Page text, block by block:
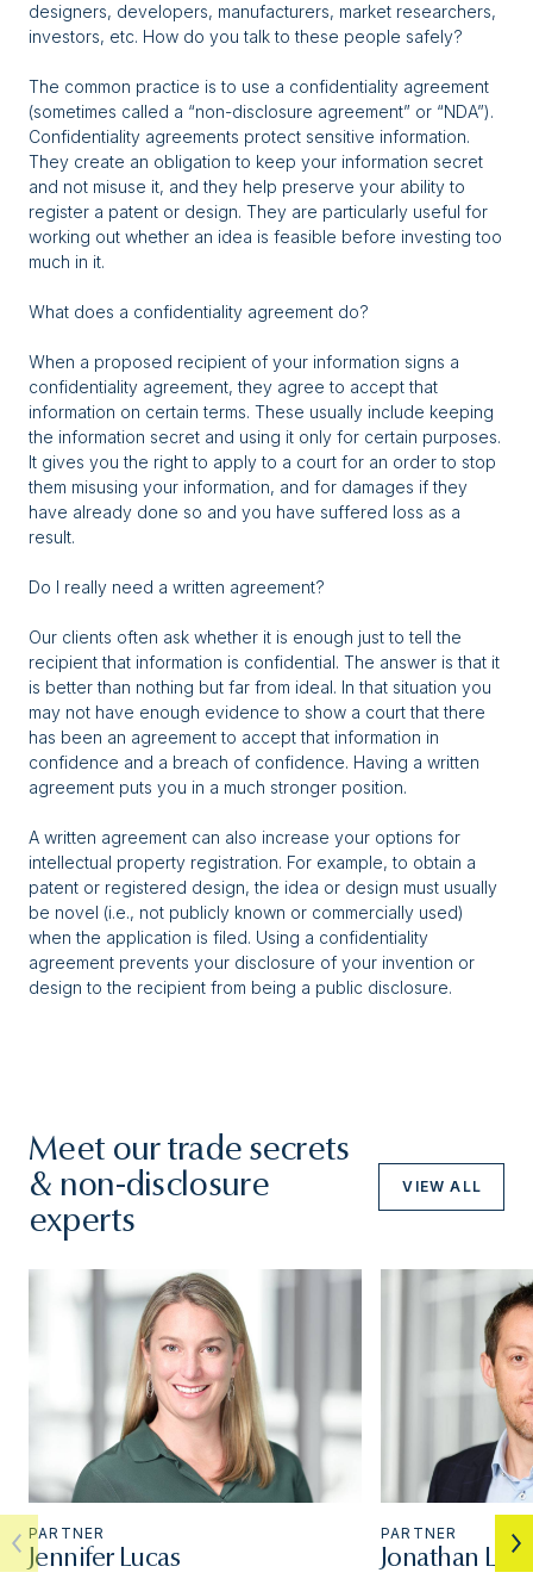
designers, developers, manufacturers, market researchers,
investors, etc. How do you talk to these people safely?
The common practice is to use a confidentiality agreement
(sometimes called a “non-disclosure agreement” or “NDA”).
Confidentiality agreements protect sensitive information.
They create an obligation to keep your information secret
and not misuse it, and they help preserve your ability to
register a patent or design. They are particularly useful for
working out whether an idea is feasible before investing too
much in it.
What does a confidentiality agreement do?
When a proposed recipient of your information signs a
confidentiality agreement, they agree to accept that
information on certain terms. These usually include keeping
the information secret and using it only for certain purposes.
It gives you the right to apply to a court for an order to stop
them misusing your information, and for damages if they
have already done so and you have suffered loss as a
result.
Do I really need a written agreement?
Our clients often ask whether it is enough just to tell the
recipient that information is confidential. The answer is that it
is better than nothing but far from ideal. In that situation you
may not have enough evidence to show a court that there
has been an agreement to accept that information in
confidence and a breach of confidence. Having a written
agreement puts you in a much stronger position.
A written agreement can also increase your options for
intellectual property registration. For example, to obtain a
patent or registered design, the idea or design must usually
be novel (i.e., not publicly known or commercially used)
when the application is filed. Using a confidentiality
agreement prevents your disclosure of your invention or
design to the recipient from being a public disclosure.
Meet our trade secrets
& non-disclosure
experts
VIEW ALL
PARTNER
Jennifer Lucas
PARTNER
Jonathan